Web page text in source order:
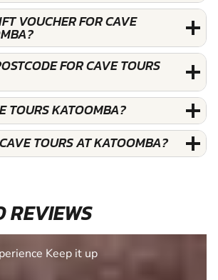
VOUCHER FOR CAVE
FOR CAVE TOURS
TOURS KATOOMBA?
TOURS AT KATOOMBA?
REVIEWS
Keep it up